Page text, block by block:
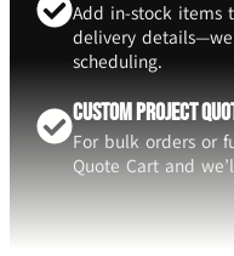
Add in-stock items
delivery
scheduling.
Custom Project
For bulk orders or
Quote Cart and